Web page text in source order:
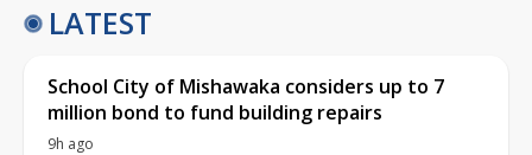
LATEST
School City of Mishawaka considers up to 7
million bond to fund building repairs
9h ago